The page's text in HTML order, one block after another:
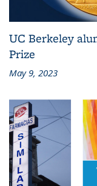
UC Berkeley
Prize
May 9, 2023